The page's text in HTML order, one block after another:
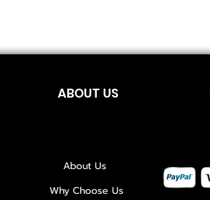
ABOUT US
About Us
Why Choose Us